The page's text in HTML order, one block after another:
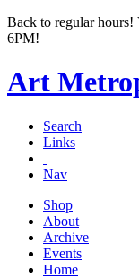
Back to regular hours!
6PM!
Art
Search
Links
Nav
Shop
About
Archive
Events
Home